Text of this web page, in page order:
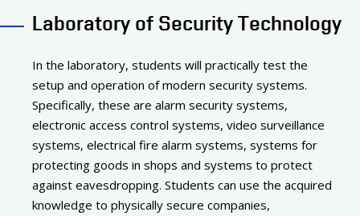
Laboratory of Security Technology
In the laboratory, students will practically test the
setup and operation of modern security systems.
Specifically, these are alarm security systems,
electronic access control systems, video surveillance
systems, electrical fire alarm systems, systems for
protecting goods in shops and systems to protect
against eavesdropping. Students can use the acquired
knowledge to physically secure companies,